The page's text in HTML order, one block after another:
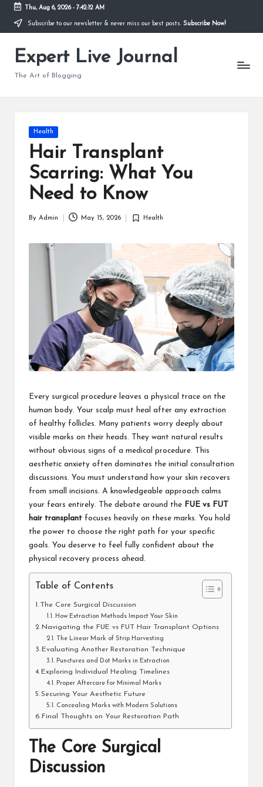
Skip
content
Thu, Aug 6, 2026- 7:42:13 AM
Subscribe to our newsletter & never miss our best posts. Subscribe Now!
Expert Live Journal
The Art of Blogging
Posted
in
Health
Hair Transplant
Scarring: What You
Need to Know
By Admin May 15, 2026
Posted
Health
Every surgical procedure leaves a physical trace on the
human body. Your scalp must heal after any extraction
of healthy follicles. Many patients worry deeply about
visible marks on their heads. They want natural results
without obvious signs of a medical procedure. This
aesthetic anxiety often dominates the initial consultation
discussions. You must understand how your skin recovers
from small incisions. A knowledgeable approach calms
your fears entirely. The debate around the FUE vs FUT
hair transplant focuses heavily on these marks. You hold
the power to choose the right path for your specific
goals. You deserve to feel fully confident about the
physical recovery process ahead.
Table of Contents
The Core Surgical Discussion
How Extraction Methods Impact Your Skin
Navigating the FUE vs FUT Hair Transplant Options
The Linear Mark of Strip Harvesting
Evaluating Another Restoration Technique
Punctures and Dot Marks in Extraction
Exploring Individual Healing Timelines
Proper Aftercare for Minimal Marks
Securing Your Aesthetic Future
Concealing Marks with Modern Solutions
Final Thoughts on Your Restoration Path
The Core Surgical
Discussion